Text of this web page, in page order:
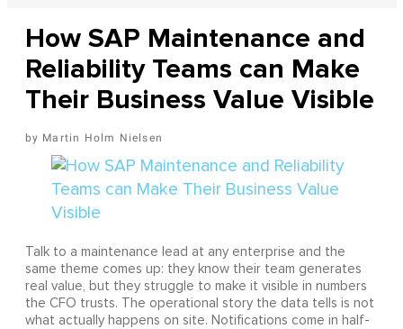
How SAP Maintenance and
Reliability Teams can Make
Their Business Value Visible
Martin Holm Nielsen
Talk to a maintenance lead at any enterprise and the
same theme comes up: they know their team generates
real value, but they struggle to make it visible in numbers
the CFO trusts. The operational story the data tells is not
what actually happens on site. Notifications come in half-